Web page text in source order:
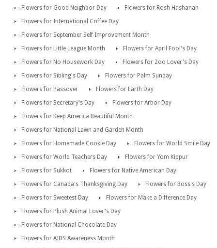
Flowers for Good Neighbor Day
Flowers for Rosh Hashanah
Flowers for International Coffee Day
Flowers for September Self Improvement Month
Flowers for Little League Month
Flowers for April Fool's Day
Flowers for No Housework Day
Flowers for Zoo Lover's Day
Flowers for Sibling's Day
Flowers for Palm Sunday
Flowers for Passover
Flowers for Earth Day
Flowers for Secretary's Day
Flowers for Arbor Day
Flowers for Keep America Beautiful Month
Flowers for National Lawn and Garden Month
Flowers for Homemade Cookie Day
Flowers for World Smile Day
Flowers for World Teachers Day
Flowers for Yom Kippur
Flowers for Sukkot
Flowers for Native American Day
Flowers for Canada's Thanksgiving Day
Flowers for Boss's Day
Flowers for Sweetest Day
Flowers for Make a Difference Day
Flowers for Plush Animal Lover's Day
Flowers for National Chocolate Day
Flowers for AIDS Awareness Month